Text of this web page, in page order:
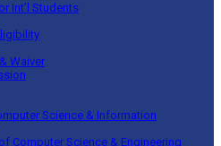
Int’l Students
Waiver
Science & Information
Computer Science & Engineering